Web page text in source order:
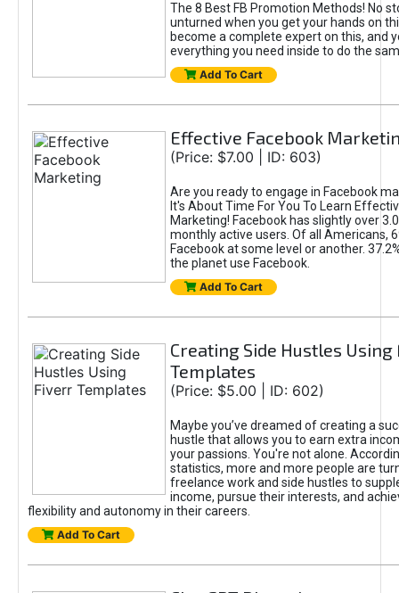
The 8 Best FB Promotion Methods! No
unturned when you get your hands on
become a complete expert on this, and
everything you need inside to do the
Add To Cart
Effective Facebook
(Price: $7.00 | ID: 603)
Are you ready to engage in Facebook
It's About Time For You To Learn
Marketing! Facebook has slightly over
monthly active users. Of all Americans,
Facebook at some level or another.
the planet use Facebook.
Add To Cart
Creating Side Hustles
Templates
(Price: $5.00 | ID: 602)
Maybe you’ve dreamed of creating a
hustle that allows you to earn extra
your passions. You're not alone.
statistics, more and more people are
freelance work and side hustles to
income, pursue their interests, and
flexibility and autonomy in their careers.
Add To Cart